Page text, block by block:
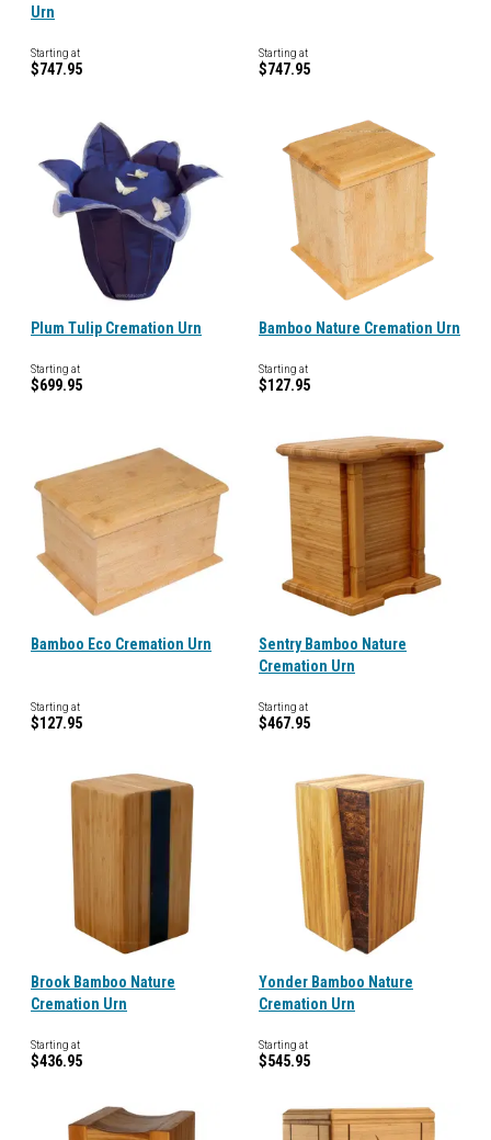
Urn
Starting at
$747.95
Starting at
$747.95
Plum Tulip Cremation Urn
Starting at
$699.95
Bamboo Nature Cremation Urn
Starting at
$127.95
Bamboo Eco Cremation Urn
Starting at
$127.95
Sentry Bamboo Nature
Cremation Urn
Starting at
$467.95
Brook Bamboo Nature
Cremation Urn
Starting at
$436.95
Yonder Bamboo Nature
Cremation Urn
Starting at
$545.95